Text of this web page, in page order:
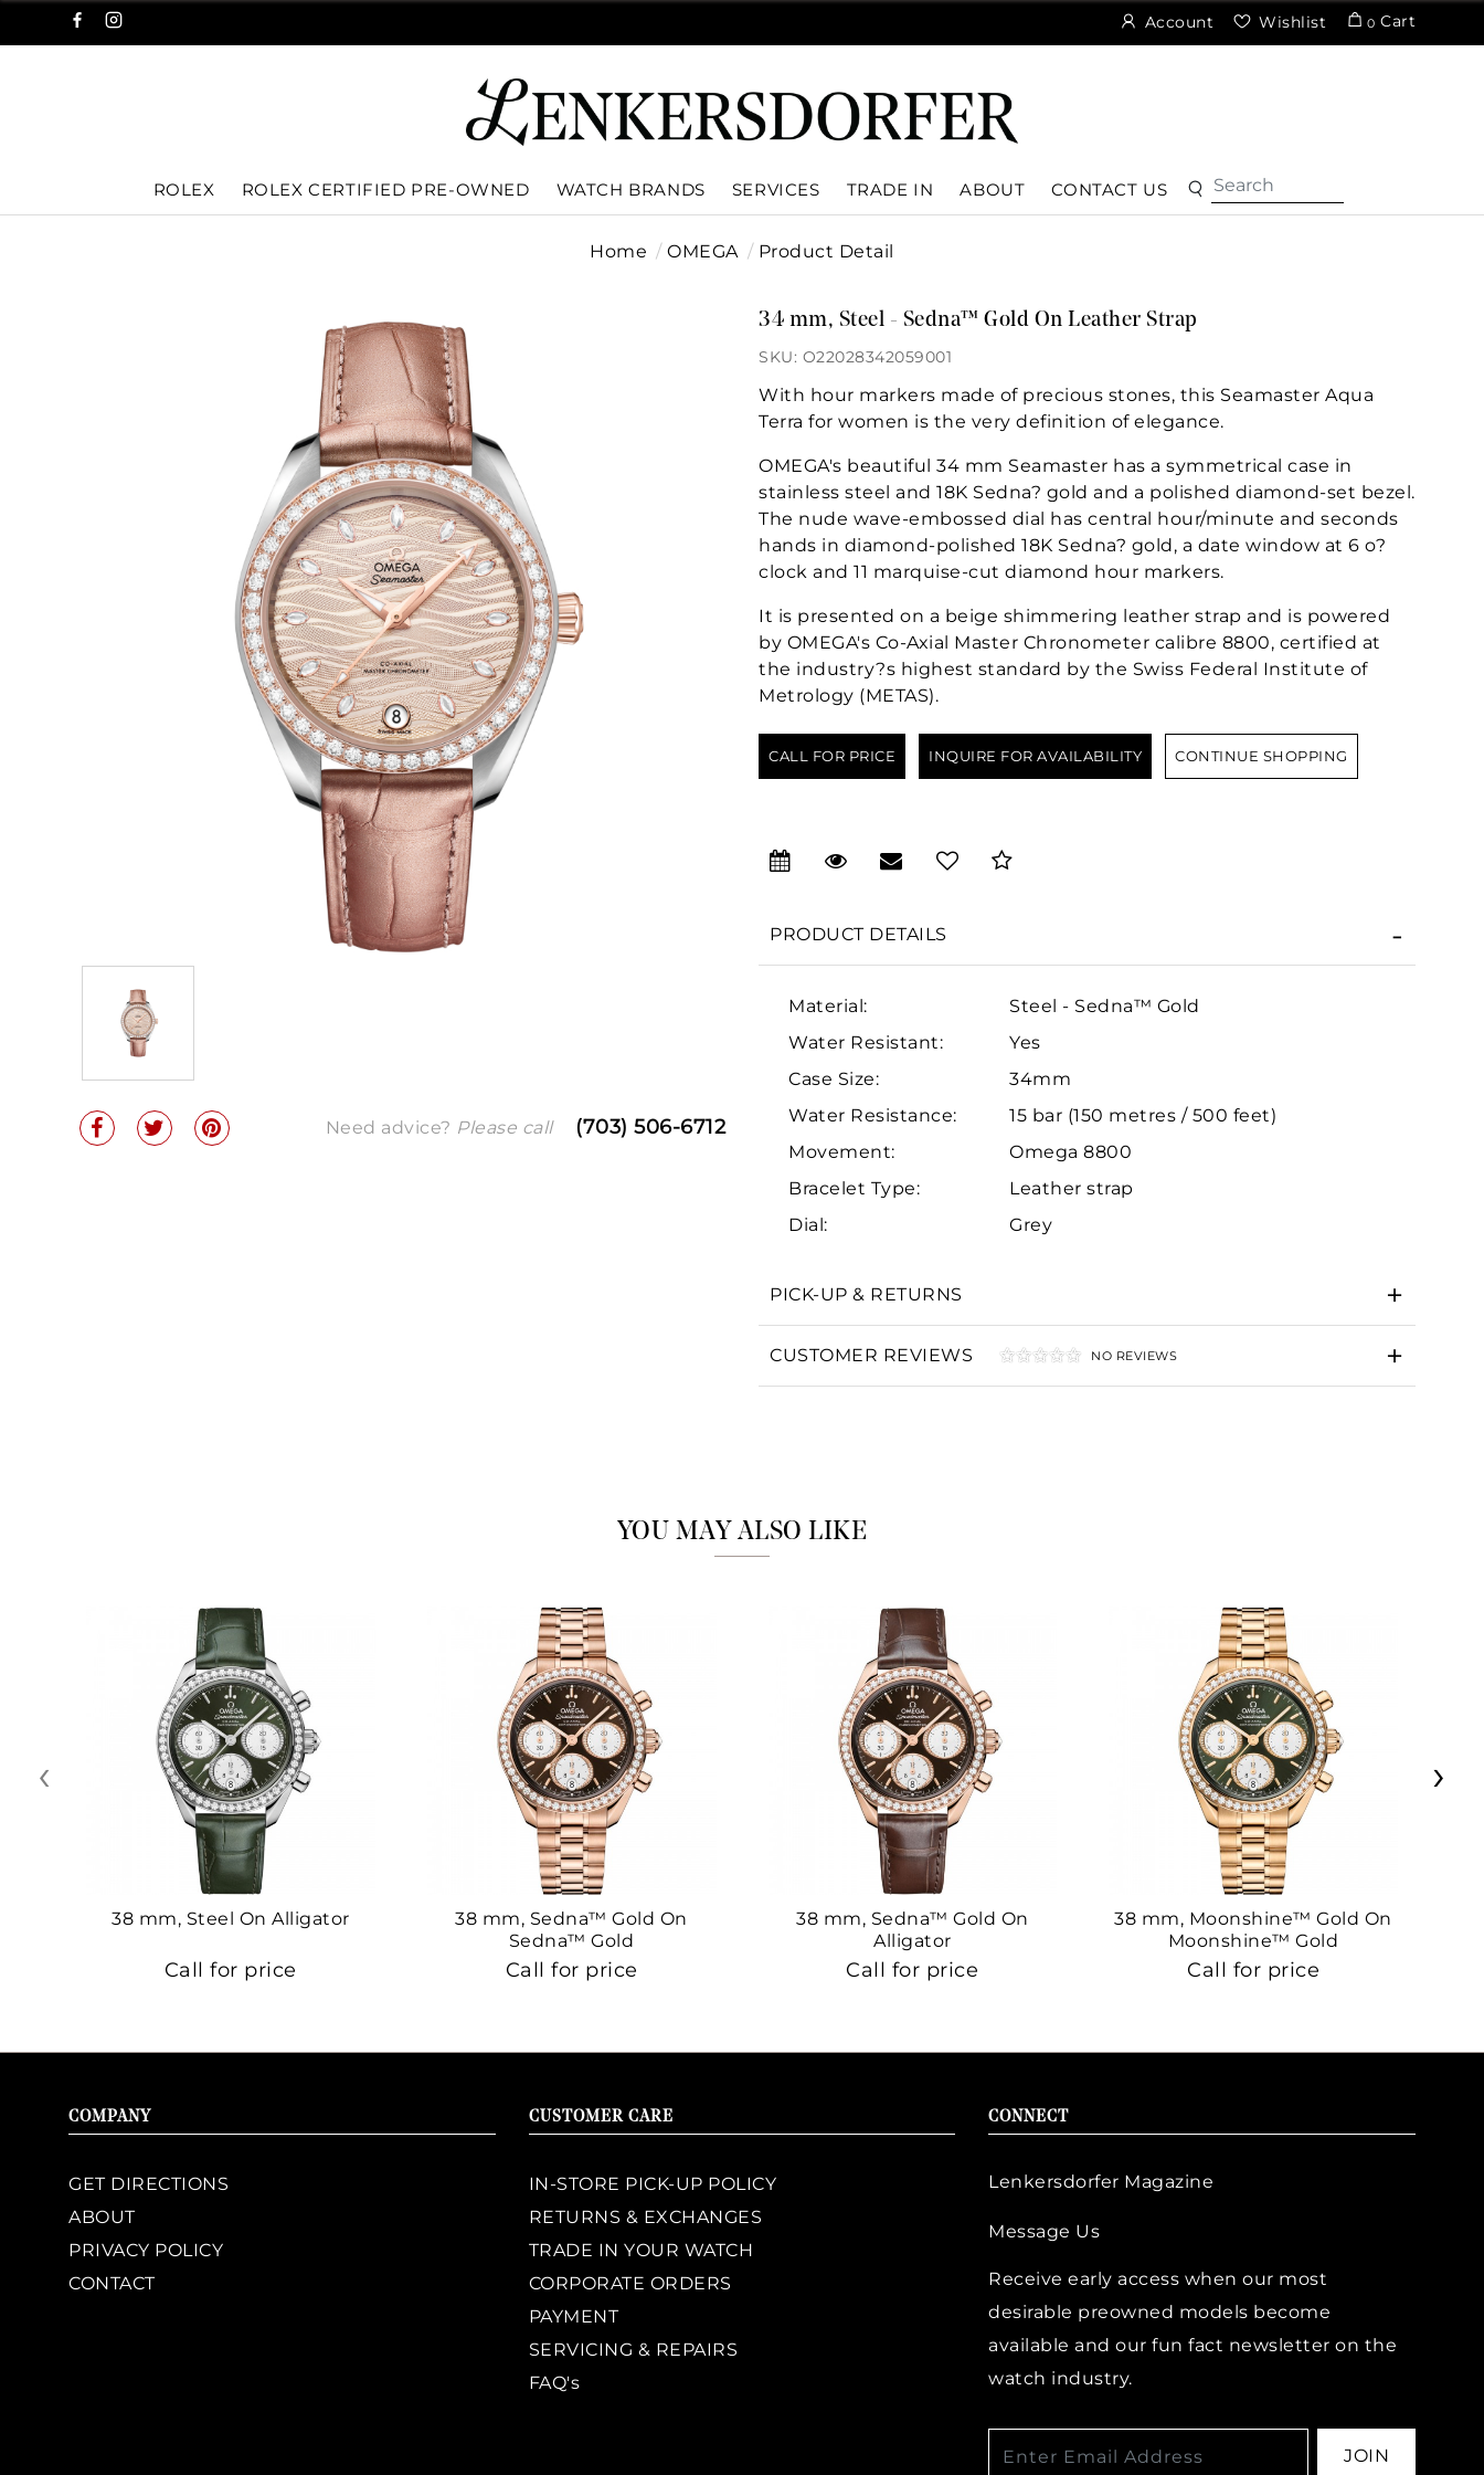
Account Wishlist 0 Cart
ROLEX ROLEX CERTIFIED PRE-OWNED WATCH BRANDS SERVICES TRADE IN ABOUT CONTACT US
Home OMEGA Product Detail
Need advice? Please call (703) 506-6712
34 mm, Steel - Sedna™ Gold On Leather Strap
SKU: O22028342059001
With hour markers made of precious stones, this Seamaster Aqua
Terra for women is the very definition of elegance.
OMEGA's beautiful 34 mm Seamaster has a symmetrical case in
stainless steel and 18K Sedna? gold and a polished diamond-set bezel.
The nude wave-embossed dial has central hour/minute and seconds
hands in diamond-polished 18K Sedna? gold, a date window at 6 o?
clock and 11 marquise-cut diamond hour markers.
It is presented on a beige shimmering leather strap and is powered
by OMEGA's Co-Axial Master Chronometer calibre 8800, certified at
the industry?s highest standard by the Swiss Federal Institute of
Metrology (METAS).
CALL FOR PRICE INQUIRE FOR AVAILABILITY CONTINUE SHOPPING
PRODUCT DETAILS
Material:
Steel - Sedna™ Gold
Water Resistant:
Yes
Case Size:
34mm
Water Resistance:
15 bar (150 metres / 500 feet)
Movement:
Omega 8800
Bracelet Type:
Leather strap
Dial:
Grey
PICK-UP & RETURNS
CUSTOMER REVIEWS NO REVIEWS
YOU MAY ALSO LIKE
38 mm, Steel On Alligator
Call for price
38 mm, Sedna™ Gold On
Sedna™ Gold
Call for price
38 mm, Sedna™ Gold On
Alligator
Call for price
38 mm, Moonshine™ Gold On
Moonshine™ Gold
Call for price
‹ ›
COMPANY
GET DIRECTIONS
ABOUT
PRIVACY POLICY
CONTACT
CUSTOMER CARE
IN-STORE PICK-UP POLICY
RETURNS & EXCHANGES
TRADE IN YOUR WATCH
CORPORATE ORDERS
PAYMENT
SERVICING & REPAIRS
FAQ's
CONNECT
Lenkersdorfer Magazine
Message Us
Receive early access when our most
desirable preowned models become
available and our fun fact newsletter on the
watch industry.
JOIN